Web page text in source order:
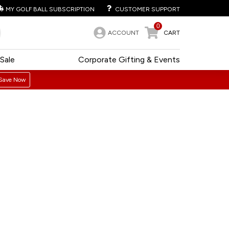
MY GOLF BALL SUBSCRIPTION CUSTOMER SUPPORT
ACCOUNT
0
CART
Corporate Gifting & Events
Sale
Now